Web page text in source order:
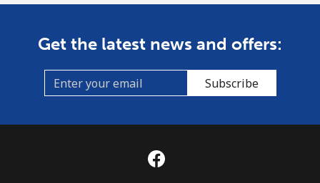
Get the latest news and offers:
Subscribe